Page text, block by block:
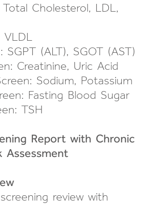
Cholesterol, LDL,
SGPT (ALT), SGOT (AST)
Creatinine, Uric Acid
Sodium, Potassium
Fasting Blood Sugar
TSH
Report with Chronic
Assessment
review with